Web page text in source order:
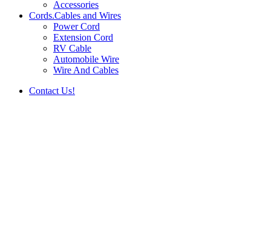
Accessories
Cords.Cables and Wires
Power Cord
Extension Cord
RV Cable
Automobile Wire
Wire And Cables
Contact Us!